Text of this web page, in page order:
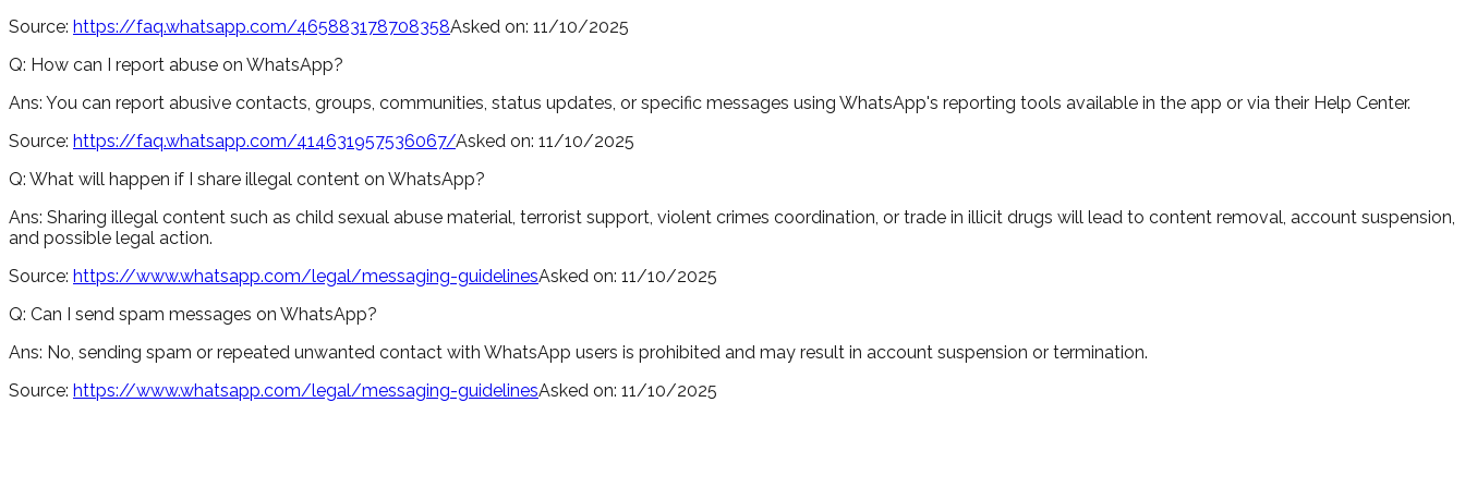
Source: https://faq.whatsapp.com/465883178708358Asked on: 11/10/2025
Q: How can I report abuse on WhatsApp?
Ans: You can report abusive contacts, groups, communities, status updates, or specific messages using WhatsApp's reporting tools available in the app or via their Help Center.
Source: https://faq.whatsapp.com/414631957536067/Asked on: 11/10/2025
Q: What will happen if I share illegal content on WhatsApp?
Ans: Sharing illegal content such as child sexual abuse material, terrorist support, violent crimes coordination, or trade in illicit drugs will lead to content removal, account suspension,
and possible legal action.
Source: https://www.whatsapp.com/legal/messaging-guidelinesAsked on: 11/10/2025
Q: Can I send spam messages on WhatsApp?
Ans: No, sending spam or repeated unwanted contact with WhatsApp users is prohibited and may result in account suspension or termination.
Source: https://www.whatsapp.com/legal/messaging-guidelinesAsked on: 11/10/2025